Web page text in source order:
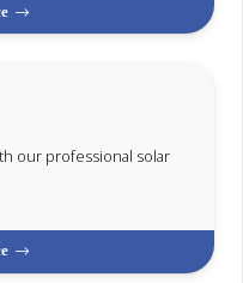
our professional solar